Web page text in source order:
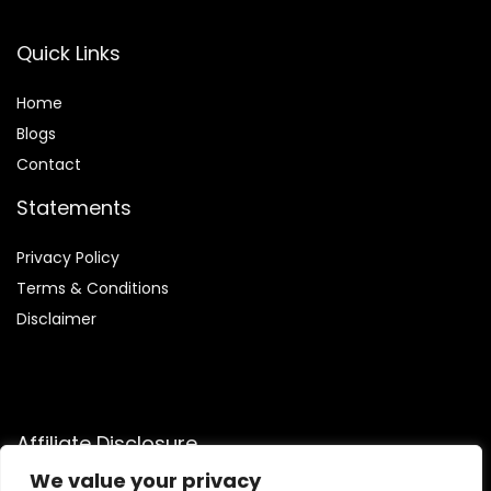
We value your privacy
Quick Links
Home
Blogs
Contact
Statements
Privacy Policy
Terms & Conditions
Disclaimer
Affiliate Disclosure